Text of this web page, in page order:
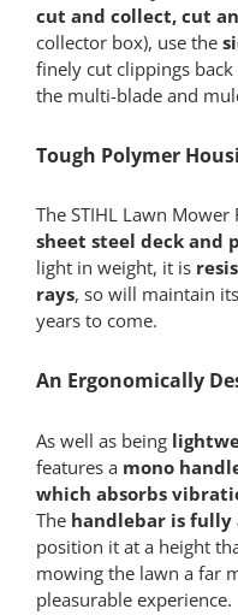
cut and collect, cut
collector box), use the
finely cut clippings
the multi-blade and
Tough Polymer
The STIHL Lawn
sheet steel deck and
light in weight, it is
rays, so will maintain
years to come.
An Ergonomically
As well as being
features a mono
which absorbs
The handlebar is fully
position it at a height
mowing the lawn a far
pleasurable experience.